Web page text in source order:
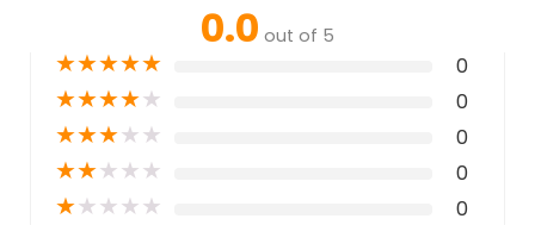
0.0 out of 5
★★★★★ 0
★★★★★ 0
★★★★★ 0
★★★★★ 0
★★★★★ 0